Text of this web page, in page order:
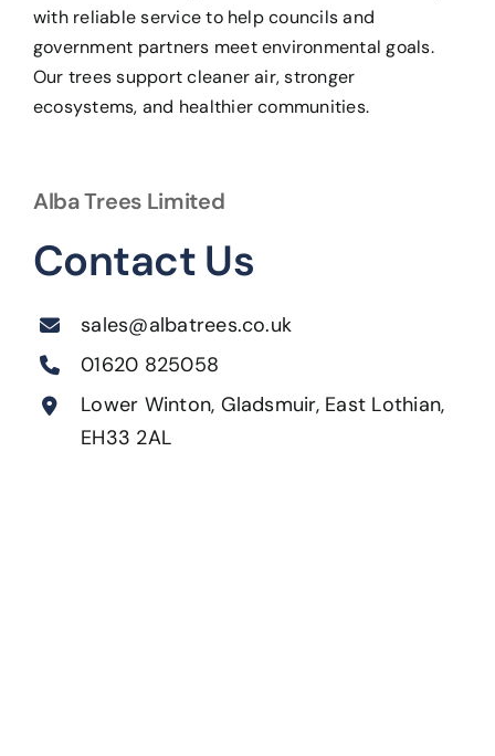
with reliable service to help councils and
government partners meet environmental goals.
Our trees support cleaner air, stronger
ecosystems, and healthier communities.
Alba Trees Limited
Contact Us
sales@albatrees.co.uk
01620 825058
Lower Winton, Gladsmuir, East Lothian,
EH33 2AL